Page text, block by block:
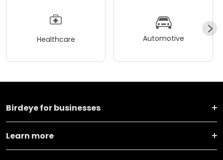
Healthcare Automotive
Birdeye for businesses
Learn more